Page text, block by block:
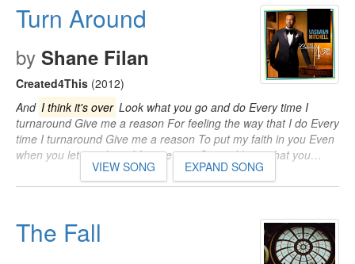
Turn Around
by Shane Filan
Created4This (2012)
And I think it's over Look what you go and do Every time I
turnaround Give me a reason For feeling the way that I do Every
time I turnaround Give me a reason To put my faith in you Even
when you let me down I forgive you 'Cause I know that you…
VIEW SONG EXPAND SONG
The Fall